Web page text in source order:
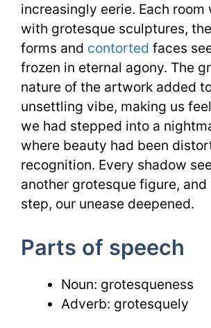
increasingly eerie. Each room
with grotesque sculptures,
forms and contorted faces
frozen in eternal agony. The
nature of the artwork added
unsettling vibe, making us
we had stepped into a
where beauty had been
recognition. Every shadow
another grotesque figure,
step, our unease deepened.
Parts of speech
Noun: grotesqueness
Adverb: grotesquely